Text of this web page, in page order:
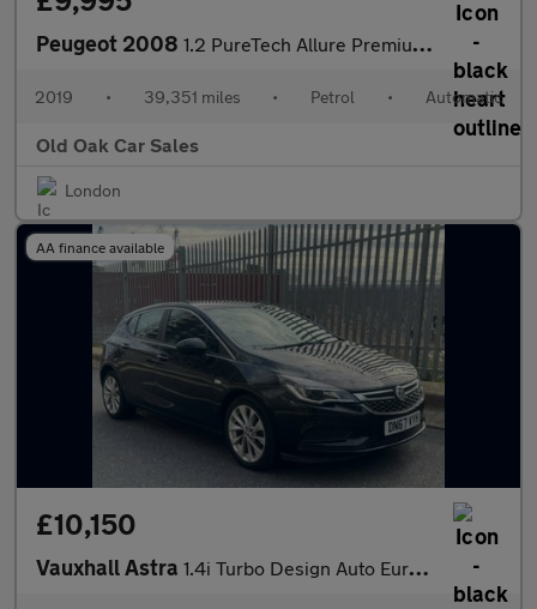
Peugeot 2008 1.2 PureTech Allure Premium EAT Euro 6 (s/s) 5dr
2019 • 39,351 miles • Petrol • Automatic
Old Oak Car Sales
London
AA finance available
£10,150
Vauxhall Astra 1.4i Turbo Design Auto Euro 6 (s/s) 5dr